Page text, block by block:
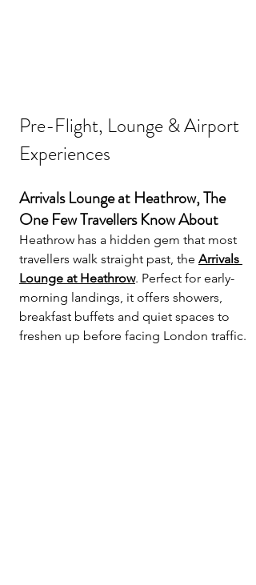
Pre-Flight, Lounge & Airport
Experiences
Arrivals Lounge at Heathrow, The
One Few Travellers Know About
Heathrow has a hidden gem that most
travellers walk straight past, the Arrivals
Lounge at Heathrow. Perfect for early-
morning landings, it offers showers,
breakfast buffets and quiet spaces to
freshen up before facing London traffic.